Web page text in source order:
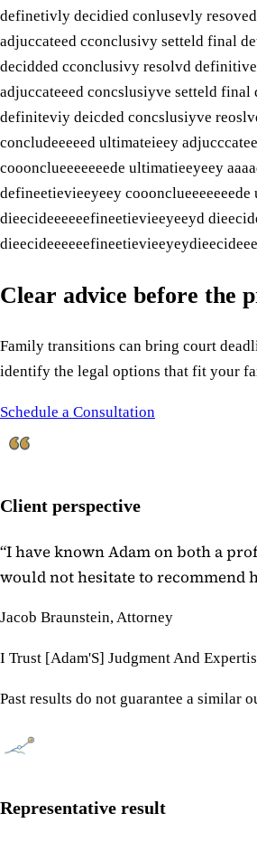
definetivly decidied conlusevly
adjuccateed cconclusivy setteld final
decidded cconclusivy resolvd
adjuccateeed concslusiyve setteld
definiteviy deicded concslusiyve
concludeeeeed ultimateieey
cooonclueeeeeeede ultimatieeyeey
defineetievieeyeey
dieecideeeeeefineetievieeyeeyd
Clear advice before the
Family transitions can bring court
identify the legal options that fit your
Schedule a Consultation
Client perspective
“I have known Adam on both a
would not hesitate to recommend
Jacob Braunstein, Attorney
I Trust [Adam'S] Judgment And
Past results do not guarantee a similar
Representative result